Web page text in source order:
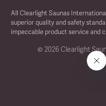
All Clearlight Saunas
superior quality and safety
impeccable product service and
© 2026 Clearlight